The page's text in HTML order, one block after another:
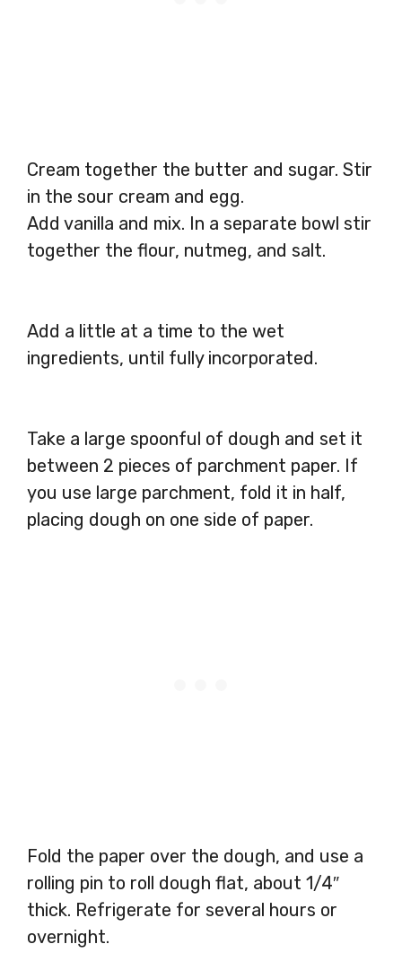
Cream together the butter and sugar. Stir
in the sour cream and egg.
Add vanilla and mix. In a separate bowl stir
together the flour, nutmeg, and salt.
Add a little at a time to the wet
ingredients, until fully incorporated.
Take a large spoonful of dough and set it
between 2 pieces of parchment paper. If
you use large parchment, fold it in half,
placing dough on one side of paper.
Fold the paper over the dough, and use a
rolling pin to roll dough flat, about 1/4″
thick. Refrigerate for several hours or
overnight.